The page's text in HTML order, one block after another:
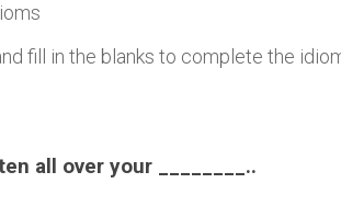
fill in the blanks to complete the
all over your ________..